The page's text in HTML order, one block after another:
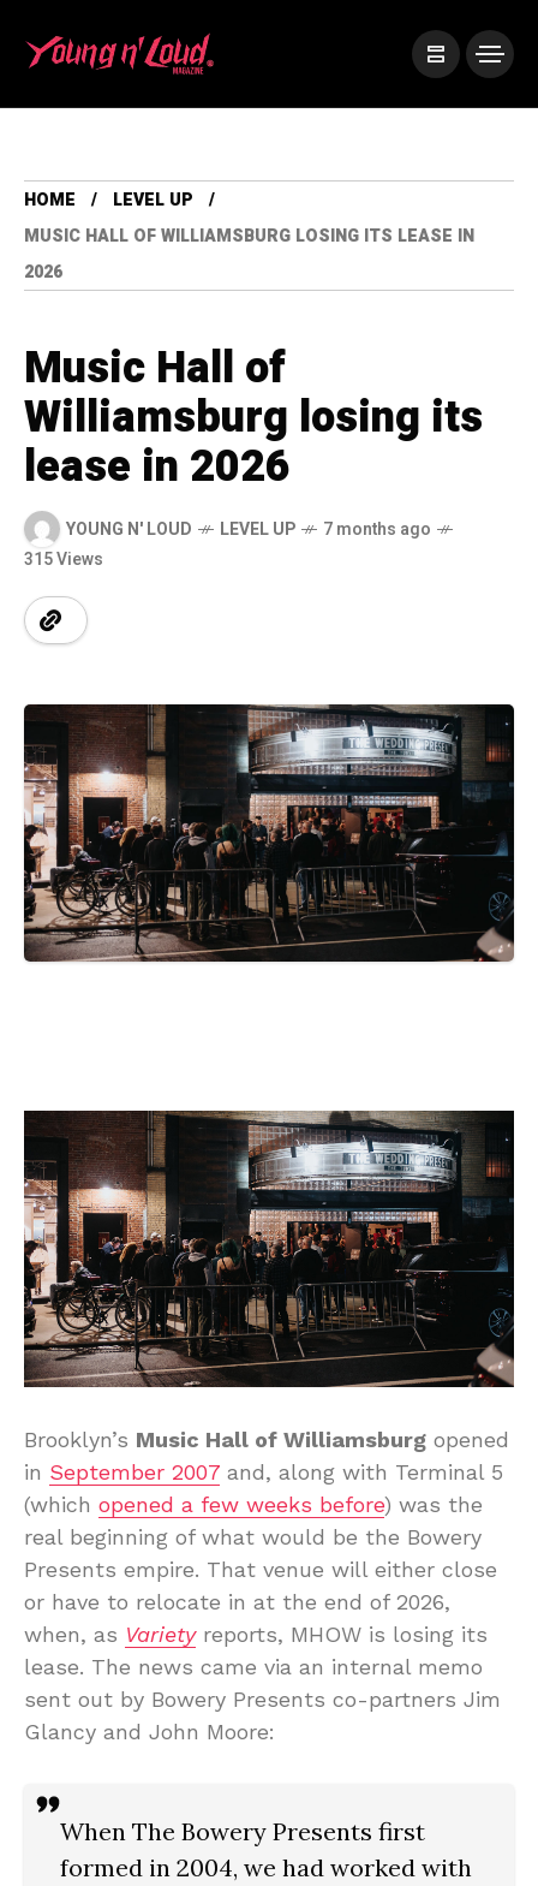
HOME
LEVEL UP
MUSIC HALL OF WILLIAMSBURG LOSING ITS LEASE IN
2026
Music Hall of
Williamsburg losing its
lease in 2026
YOUNG N' LOUD LEVEL UP
7 months ago
315 Views
Brooklyn’s Music Hall of Williamsburg opened
in September 2007 and, along with Terminal 5
(which opened a few weeks before) was the
real beginning of what would be the Bowery
Presents empire. That venue will either close
or have to relocate in at the end of 2026,
when, as Varietyreports, MHOW is losing its
lease. The news came via an internal memo
sent out by Bowery Presents co-partners Jim
Glancy and John Moore:
When The Bowery Presents first
formed in 2004, we had worked with